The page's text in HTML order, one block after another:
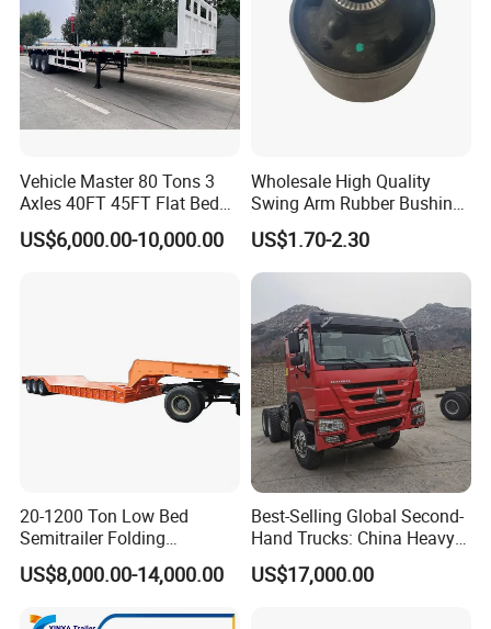
Vehicle Master 80 Tons 3
Axles 40FT 45FT Flat Bed
Flatbed Container Truck
Semi Trailer Truck Container
US$6,000.00-10,000.00
Wholesale High Quality
Swing Arm Rubber Bushing
48655-33050 Front and
Rear Lower Control Arm
Bushing
US$1.70-2.30
20-1200 Ton Low Bed
Semitrailer Folding
Gooseneck Lowboy Front
Load Truck Trailer
US$8,000.00-14,000.00
Best-Selling Global Second-
Hand Trucks: China Heavy
Duty HOWO371, Euro V
Emission Standard, 540
US$17,000.00